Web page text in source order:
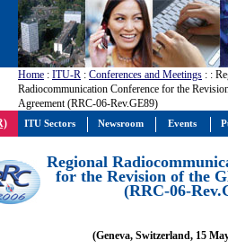
Home : ITU-R : Conferences and Meetings : :
Radiocommunication Conference for the
Agreement (RRC-06-Rev.GE89)
Regional
for the Revision of the
(RRC-06-
(Geneva, Switzerland, 15
ITU Sectors Newsroom Events